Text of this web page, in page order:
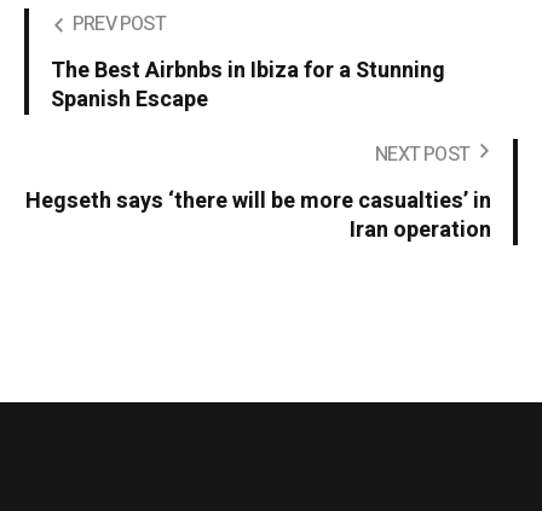
PREV POST
The Best Airbnbs in Ibiza for a Stunning
Spanish Escape
NEXT POST
Hegseth says ‘there will be more casualties’ in
Iran operation